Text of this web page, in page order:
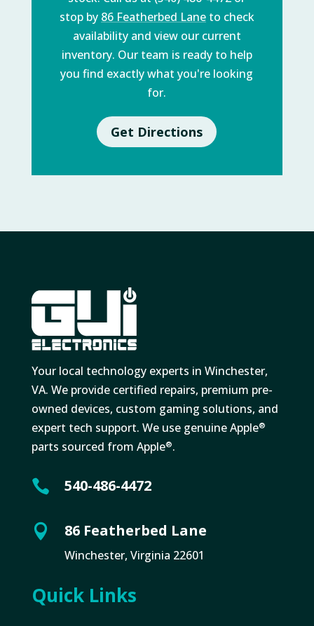
stop by 86 Featherbed Laneto check
availability and view our current
inventory. Our team is ready to help
you find exactly what you're looking
for.
Get Directions
Your local technology experts in Winchester,
VA. We provide certified repairs, premium pre-
owned devices, custom gaming solutions, and
expert tech support. We use genuine Apple®
parts sourced from Apple®.
 540-486-4472
 86 Featherbed Lane
Winchester, Virginia 22601
Quick Links